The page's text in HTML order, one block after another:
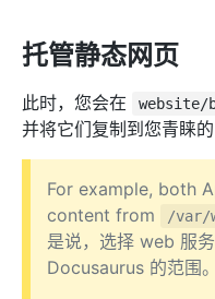
托管静态网页
此时，您会在 website/
并将它们复制到您青睐
For example, both
content from
/var/
是说，选择 web 服
Docusaurus 的范围。